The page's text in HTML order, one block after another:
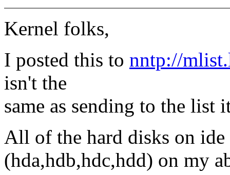
Kernel folks,
I posted this to nntp://
isn't the
same as sending to the list
All of the hard disks on ide
(hda,hdb,hdc,hdd) on my